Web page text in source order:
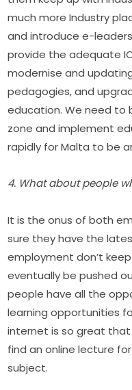
much more Industry
and introduce e-
provide the adequate
modernise and
pedagogies, and
education. We need
zone and implement
rapidly for Malta to be
4. What about people
It is the onus of both
sure they have the
employment don’t
eventually be pushed
people have all the
learning opportunities
internet is so great
find an online lecture
subject.